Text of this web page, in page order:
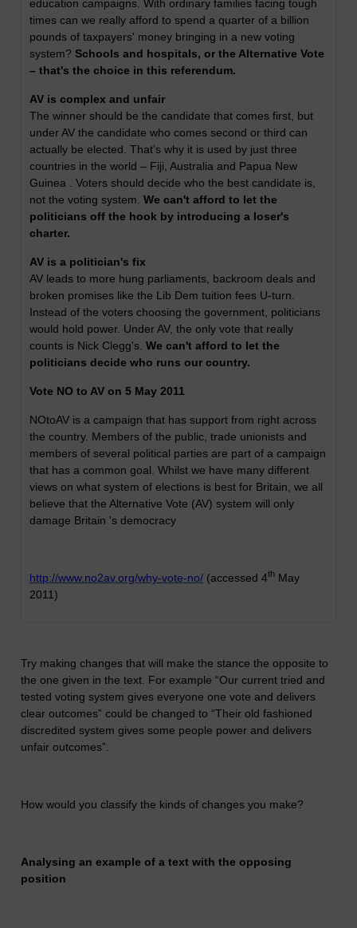
education campaigns. With ordinary families facing tough
times can we really afford to spend a quarter of a billion
pounds of taxpayers' money bringing in a new voting
system? Schools and hospitals, or the Alternative Vote
– that's the choice in this referendum.
AV is complex and unfair
The winner should be the candidate that comes first, but
under AV the candidate who comes second or third can
actually be elected. That’s why it is used by just three
countries in the world – Fiji, Australia and Papua New
Guinea . Voters should decide who the best candidate is,
not the voting system. We can't afford to let the
politicians off the hook by introducing a loser's
charter.
AV is a politician's fix
AV leads to more hung parliaments, backroom deals and
broken promises like the Lib Dem tuition fees U-turn.
Instead of the voters choosing the government, politicians
would hold power. Under AV, the only vote that really
counts is Nick Clegg's. We can't afford to let the
politicians decide who runs our country.
Vote NO to AV on 5 May 2011
NOtoAV is a campaign that has support from right across
the country. Members of the public, trade unionists and
members of several political parties are part of a campaign
that has a common goal. Whilst we have many different
views on what system of elections is best for Britain, we all
believe that the Alternative Vote (AV) system will only
damage Britain 's democracy
http://www.no2av.org/why-vote-no/ (accessed 4th May
2011)
Try making changes that will make the stance the opposite to
the one given in the text. For example “Our current tried and
tested voting system gives everyone one vote and delivers
clear outcomes” could be changed to “Their old fashioned
discredited system gives some people power and delivers
unfair outcomes”.
How would you classify the kinds of changes you make?
Analysing an example of a text with the opposing
position